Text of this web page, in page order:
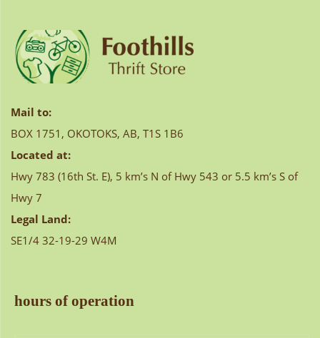
Mail to:
BOX 1751, OKOTOKS, AB, T1S 1B6
Located at:
Hwy 783 (16th St. E), 5 km’s N of Hwy 543 or 5.5 km’s S of
Hwy 7
Legal Land:
SE1/4 32-19-29 W4M
hours of operation